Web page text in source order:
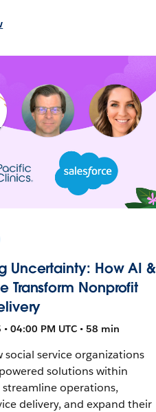
Uncertainty: How AI &
Transform Nonprofit
04:00 PM UTC • 58 min
social service organizations
solutions within
streamline operations,
delivery, and expand their